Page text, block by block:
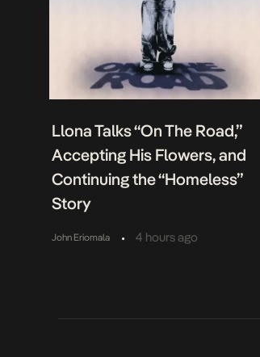
Llona Talks “On The Road,”
Accepting His Flowers, and
Continuing the “Homeless”
Story
John Eriomala • 4 hours ago